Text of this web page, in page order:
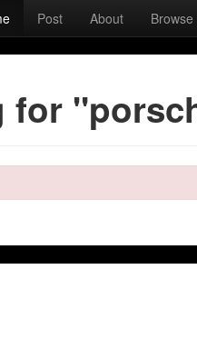
Post About Browse
for